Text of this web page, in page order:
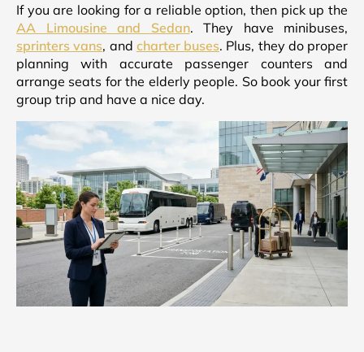
If you are looking for a reliable option, then pick up the
AA Limousine and Sedan. They have minibuses,
sprinters vans, and charter buses. Plus, they do proper
planning with accurate passenger counters and
arrange seats for the elderly people. So book your first
group trip and have a nice day.